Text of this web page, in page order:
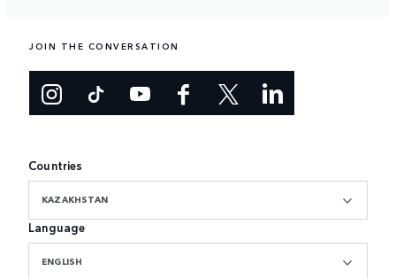
JOIN THE CONVERSATION
Countries
KAZAKHSTAN
Language
ENGLISH